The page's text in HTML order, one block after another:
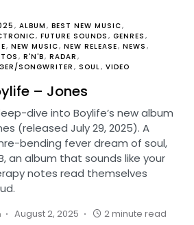
ALBUM
BEST NEW MUSIC
FUTURE SOUNDS
GENRES
NEW MUSIC NEW RELEASE NEWS
R'N'B RADAR
SONGWRITER
SOUL VIDEO
– Jones
dive into Boylife’s new album
(released July 29, 2025). A
bending fever dream of soul,
an album that sounds like your
notes read themselves
August 2, 2025 2 minute read